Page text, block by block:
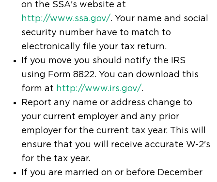
on the SSA's website at
http://www.ssa.gov/. Your name and social
security number have to match to
electronically file your tax return.
If you move you should notify the IRS
using Form 8822. You can download this
form at http://www.irs.gov/.
Report any name or address change to
your current employer and any prior
employer for the current tax year. This will
ensure that you will receive accurate W-2's
for the tax year.
If you are married on or before December